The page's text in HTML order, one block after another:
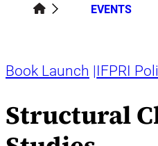
EVENTS
Book Launch IFPRI
Structural